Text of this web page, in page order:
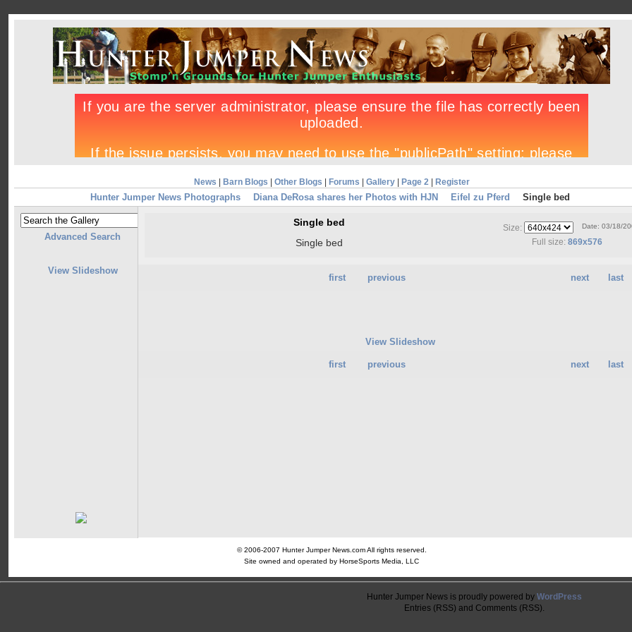
News Barn Blogs Other Blogs Forums Gallery| Page 2| Register
Hunter Jumper News Photographs Diana DeRosa shares her Photos with HJN Eifel zu Pferd Single bed
Advanced Search
View Slideshow
Single bed
Single bed
Date: 03/18/
Size:
Full size: 869x576
next last
first previous
View Slideshow
next last
first previous
© 2006-2007 Hunter Jumper News.com All rights reserved.
Site owned and operated by HorseSports Media, LLC
Hunter Jumper News is proudly powered by WordPress
Entries (RSS) and Comments (RSS).